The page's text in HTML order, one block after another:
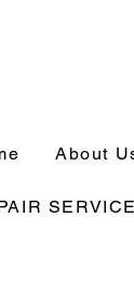
About
SERVICE